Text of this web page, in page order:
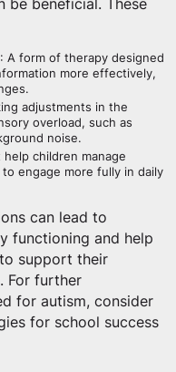
be beneficial. These
: A form of therapy designed
more effectively,
adjustments in the
overload, such as
noise.
help children manage
engage more fully in daily
can lead to
functioning and help
support their
For further
for autism, consider
for school success